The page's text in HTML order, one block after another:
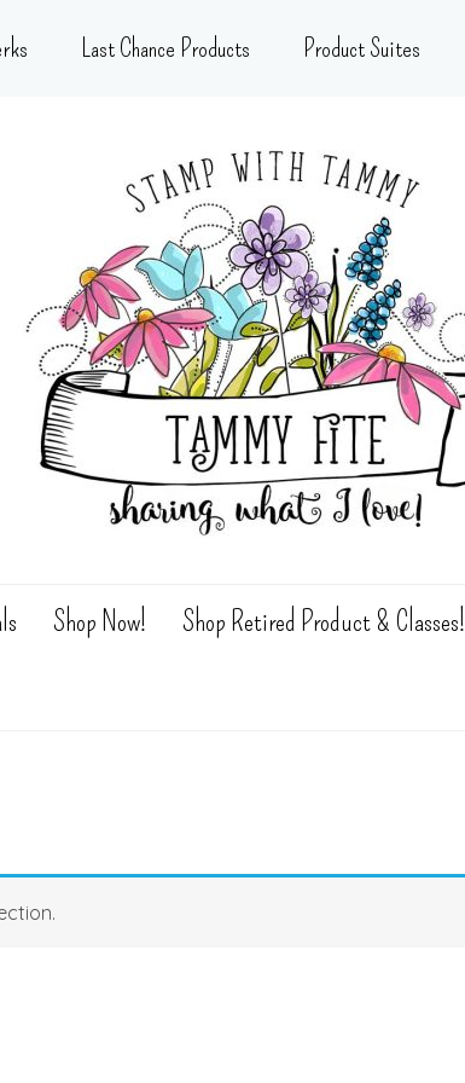
Last Chance Products Product Suites
Shop Now! Shop Retired Product & Classes!